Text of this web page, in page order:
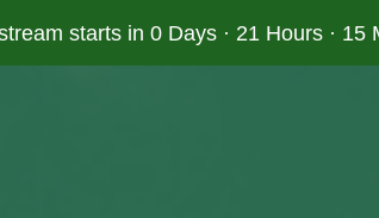
starts in 0 Days · 21 Hours · 15